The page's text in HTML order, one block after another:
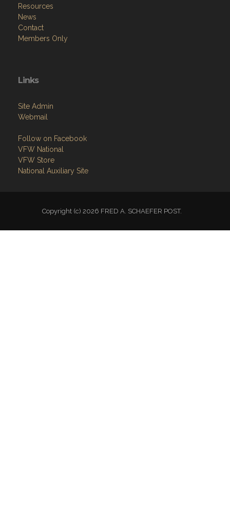
Resources
News
Contact
Members Only
Links
Site Admin
Webmail
Follow on Facebook
VFW National
VFW Store
National Auxiliary Site
Copyright (c) 2026 FRED A. SCHAEFER POST.